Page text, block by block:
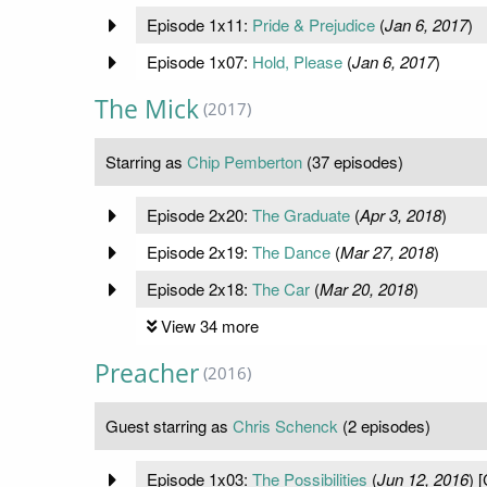
Episode 1x11: Pride & Prejudice(Jan 6, 2017)
Episode 1x07: Hold, Please(Jan 6, 2017)
The Mick (2017)
Starring as Chip Pemberton (37 episodes)
Episode 2x20: The Graduate(Apr 3, 2018)
Episode 2x19: The Dance(Mar 27, 2018)
Episode 2x18: The Car(Mar 20, 2018)
View 34 more
Preacher (2016)
Guest starring as Chris Schenck (2 episodes)
Episode 1x03: The Possibilities (Jun 12, 2016)